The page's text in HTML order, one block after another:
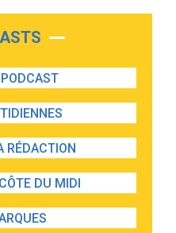
RÉDACTION
DU MIDI